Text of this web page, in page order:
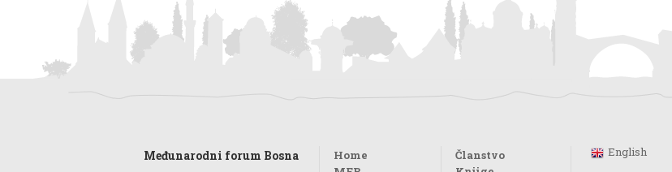
Međunarodni forum Bosna
Home
Članstvo
English